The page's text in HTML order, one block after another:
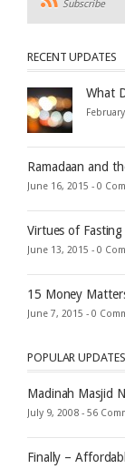
Subscribe
RECENT UPDATES
What
Ramadaan and
June 16, 2015 - 0
Virtues of
June 13, 2015 - 0
15 Money
June 7, 2015 - 0
POPULAR UPDATES
Madinah Masjid
July 9, 2008 - 56
Finally –